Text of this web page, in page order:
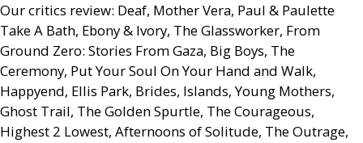
Our critics review: Deaf, Mother Vera, Paul & Paulette
Take A Bath, Ebony& Ivory, The Glassworker, From
Ground Zero: Stories From Gaza, Big Boys, The
Ceremony, Put Your Soul On Your Hand and Walk,
Happyend, Ellis Park, Brides, Islands, Young Mothers,
Ghost Trail, The Golden Spurtle, The Courageous,
Highest 2 Lowest, Afternoons of Solitude, The Outrage,